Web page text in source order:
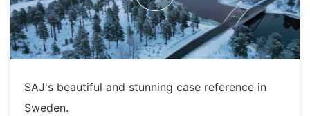
SAJ's beautiful and stunning case reference in
Sweden.